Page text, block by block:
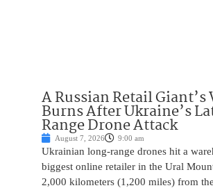
A Russian Retail Giant’s
Burns After Ukraine’s
Range Drone Attack
August 7, 2026 9:00 am
Ukrainian long-range drones hit a
biggest online retailer in the Ural
2,000 kilometers (1,200 miles) from